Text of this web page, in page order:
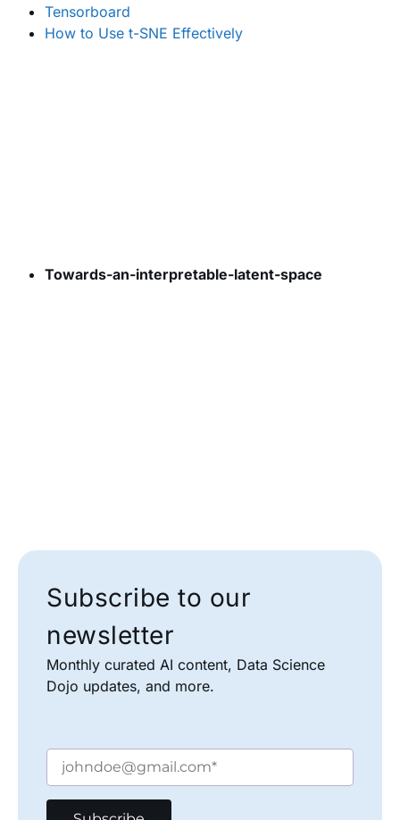
Tensorboard
How to Use t-SNE Effectively
Towards-an-interpretable-latent-space
Subscribe to our
newsletter
Monthly curated AI content, Data Science
Dojo updates, and more.